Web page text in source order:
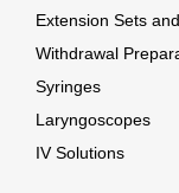
Extension Sets
Withdrawal
Syringes
Laryngoscopes
IV Solutions